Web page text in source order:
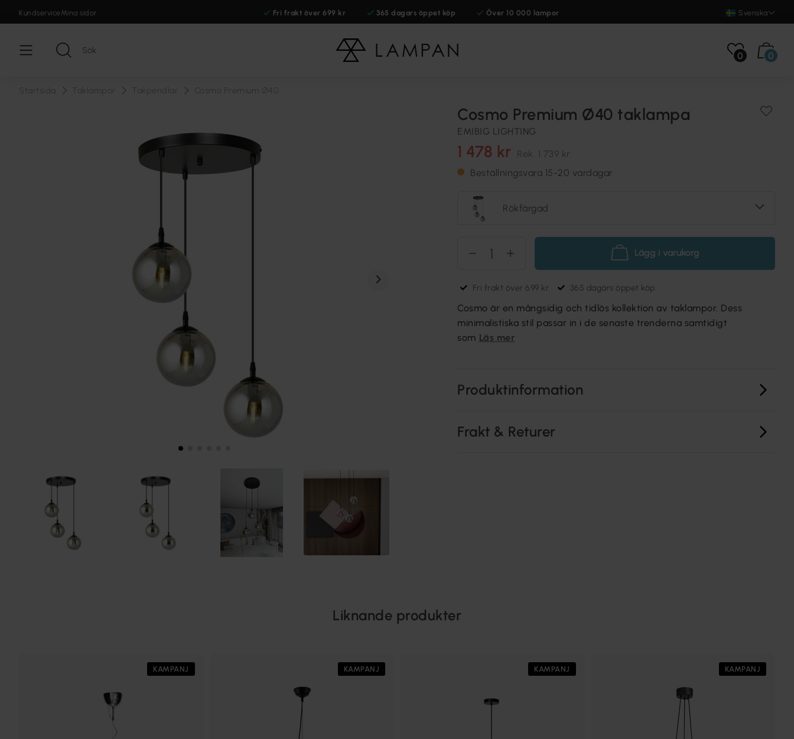
KundserviceMina sidor Fri frakt över 699 kr 365 dagars öppet köp Över 10 000 lampor Svenska
0 0
Cosmo Premium Ø40 taklampa
EMIBIG LIGHTING
1 478 kr Rek. 1 739 kr
Beställningsvara 15-20 vardagar
Rökfärgad
Lägg i varukorg
Fri frakt över 699 kr 365 dagars öppet köp
Cosmo är en mångsidig och tidlös kollektion av taklampor. Dess
minimalistiska stil passar in i de senaste trenderna samtidigt
som Läs mer
Produktinformation
Frakt & Returer
Liknande produkter
KAMPANJ KAMPANJ KAMPANJ KAMPANJ